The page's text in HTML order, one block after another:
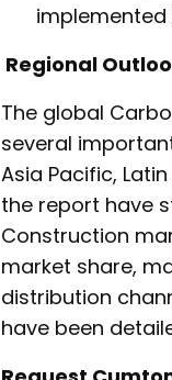
implemented
Regional
The global
several
Asia Pacific,
the report have
Construction
market share,
distribution
have been